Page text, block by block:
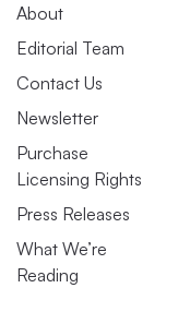
About
Editorial Team
Contact Us
Newsletter
Purchase
Licensing Rights
Press Releases
What We’re
Reading